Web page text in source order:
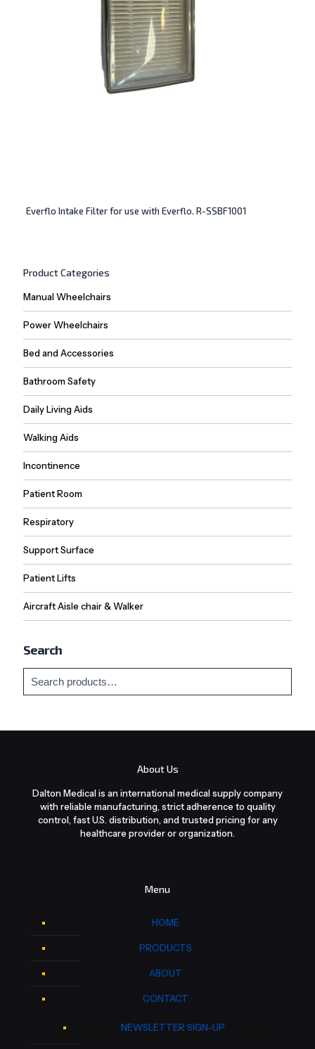
Everflo Intake Filter for use with Everflo. R-SSBF1001
Product Categories
Manual Wheelchairs
Power Wheelchairs
Bed and Accessories
Bathroom Safety
Daily Living Aids
Walking Aids
Incontinence
Patient Room
Respiratory
Support Surface
Patient Lifts
Aircraft Aisle chair & Walker
Search
About Us
Dalton Medical is an international medical supply company
with reliable manufacturing, strict adherence to quality
control, fast U.S. distribution, and trusted pricing for any
healthcare provider or organization.
Menu
HOME
PRODUCTS
ABOUT
CONTACT
NEWSLETTER SIGN-UP